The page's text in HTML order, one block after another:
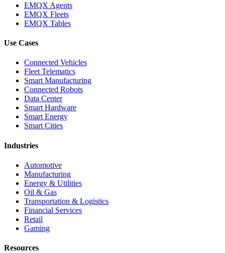
EMQX Agents
EMQX Fleets
EMQX Tables
Use Cases
Connected Vehicles
Fleet Telematics
Smart Manufacturing
Connected Robots
Data Center
Smart Hardware
Smart Energy
Smart Cities
Industries
Automotive
Manufacturing
Energy & Utilities
Oil & Gas
Transportation & Logistics
Financial Services
Retail
Gaming
Resources